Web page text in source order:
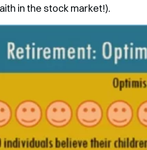
in the stock market!).